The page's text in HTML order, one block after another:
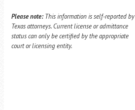
Please note: This information is self-reported by
Texas attorneys. Current license or admittance
status can only be certified by the appropriate
court or licensing entity.